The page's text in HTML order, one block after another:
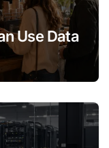
Use Data